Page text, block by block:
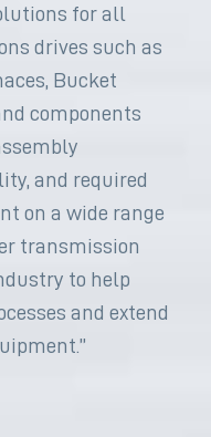
for all
drives such as
Bucket
components
and required
on a wide range
transmission
to help
and extend